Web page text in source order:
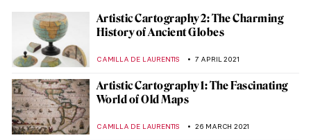
Artistic Cartography 2: The Charming
History of Ancient Globes
CAMILLA DE LAURENTIS 7 APRIL 2021
Artistic Cartography 1: The Fascinating
World of Old Maps
CAMILLA DE LAURENTIS 26 MARCH 2021